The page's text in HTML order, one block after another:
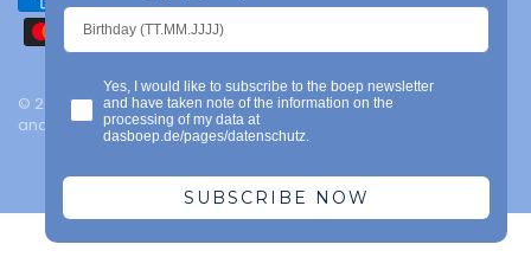
© 2026 das boep, Mainz | Legal notice | Privacy policy | Terms
and conditions | Powered by Shopify
Yes, I would like to subscribe to the boep newsletter
and have taken note of the information on the
processing of my data at
dasboep.de/pages/datenschutz.
SUBSCRIBE NOW